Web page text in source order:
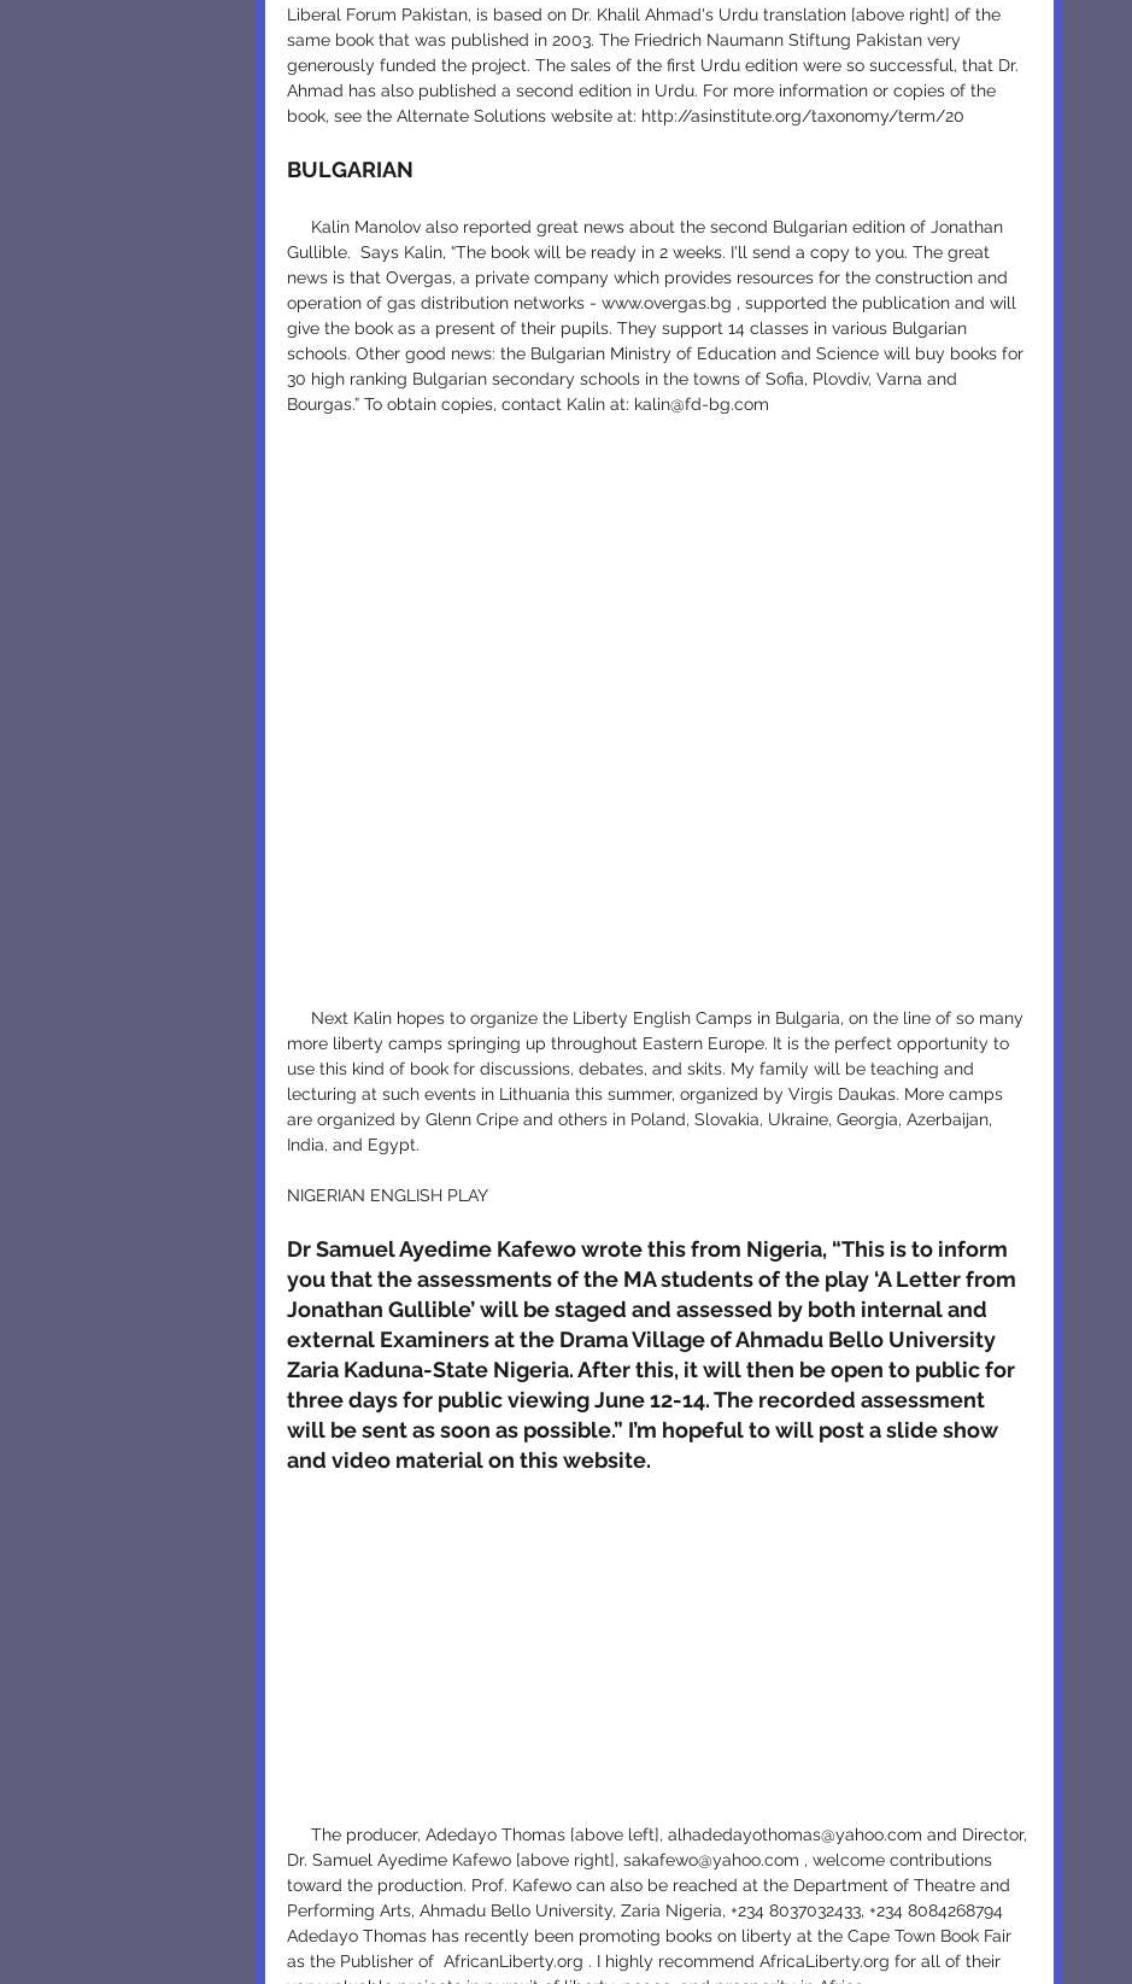
Liberal Forum Pakistan, is based on Dr. Khalil Ahmad's Urdu translation [above right] of the
same book that was published in 2003. The Friedrich Naumann Stiftung Pakistan very
generously funded the project. The sales of the first Urdu edition were so successful, that Dr.
Ahmad has also published a second edition in Urdu. For more information or copies of the
book, see the Alternate Solutions website at: http://asinstitute.org/taxonomy/term/20
BULGARIAN
Gullible.  Says Kalin, “The book will be ready in 2 weeks. I'll send a copy to you. The great
news is that Overgas, a private company which provides resources for the construction and
operation of gas distribution networks - www.overgas.bg , supported the publication and will
give the book as a present of their pupils. They support 14 classes in various Bulgarian
schools. Other good news: the Bulgarian Ministry of Education and Science will buy books for
30 high ranking Bulgarian secondary schools in the towns of Sofia, Plovdiv, Varna and
Bourgas.” To obtain copies, contact Kalin at: kalin@fd-bg.com
more liberty camps springing up throughout Eastern Europe. It is the perfect opportunity to
use this kind of book for discussions, debates, and skits. My family will be teaching and
lecturing at such events in Lithuania this summer, organized by Virgis Daukas. More camps
are organized by Glenn Cripe and others in Poland, Slovakia, Ukraine, Georgia, Azerbaijan,
India, and Egypt.
NIGERIAN ENGLISH PLAY
Dr Samuel Ayedime Kafewo wrote this from Nigeria, “This is to inform
you that the assessments of the MA students of the play ‘A Letter from
Jonathan Gullible’ will be staged and assessed by both internal and
external Examiners at the Drama Village of Ahmadu Bello University
Zaria Kaduna-State Nigeria. After this, it will then be open to public for
three days for public viewing June 12-14. The recorded assessment
will be sent as soon as possible.” I’m hopeful to will post a slide show
and video material on this website.
Dr. Samuel Ayedime Kafewo [above right], sakafewo@yahoo.com , welcome contributions
toward the production. Prof. Kafewo can also be reached at the Department of Theatre and
Performing Arts, Ahmadu Bello University, Zaria Nigeria, +234 8037032433, +234 8084268794
Adedayo Thomas has recently been promoting books on liberty at the Cape Town Book Fair
as the Publisher of  AfricanLiberty.org . I highly recommend AfricaLiberty.org for all of their